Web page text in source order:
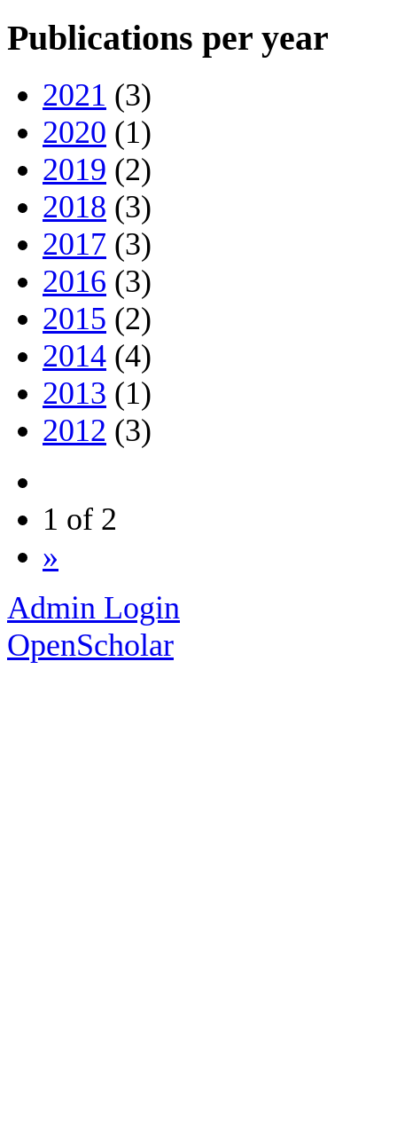
Publications per year
2021 (3)
2020 (1)
2019 (2)
2018 (3)
2017 (3)
2016 (3)
2015 (2)
2014 (4)
2013 (1)
2012 (3)
1 of 2
»
Admin Login
OpenScholar